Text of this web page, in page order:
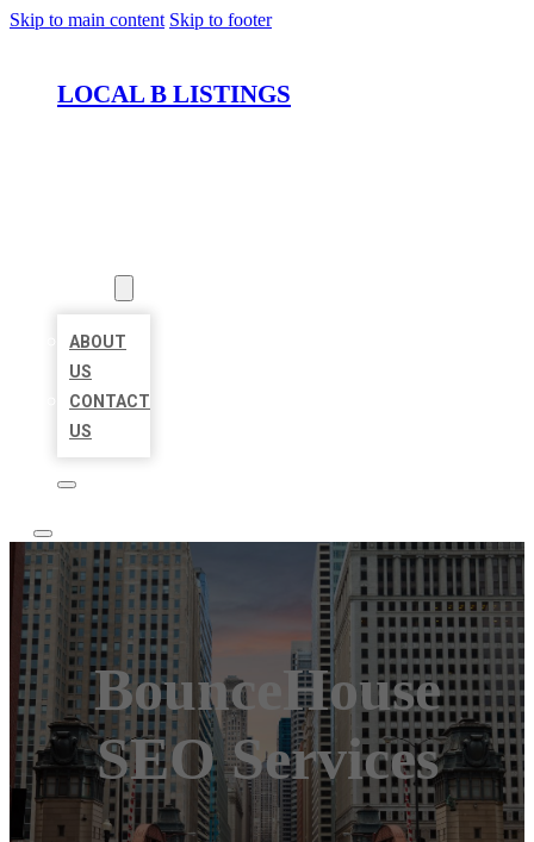
Skip to main content Skip to footer
LOCAL B LISTINGS
ABOUT
US
CONTACT
US
BounceHouse
SEO Services